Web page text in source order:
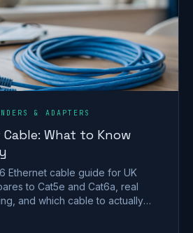
& ADAPTERS
What to Know
Ethernet cable guide for UK
to Cat5e and Cat6a, real
and which cable to actually